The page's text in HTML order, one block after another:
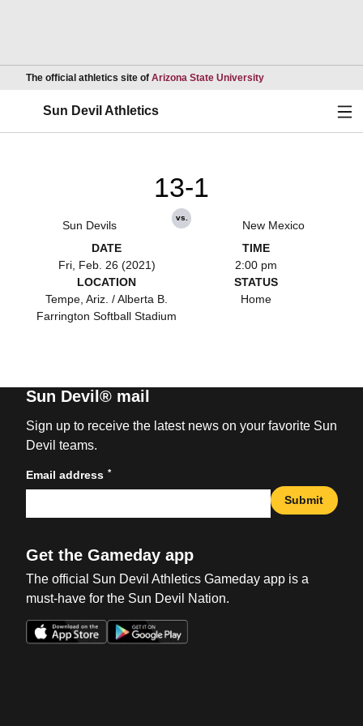
The official athletics site of Arizona State UniversityOpens in a new
Sun Devil Athletics
Sun Devils
13-1
vs.
New Mexico
DATE
Fri, Feb. 26 (2021)
TIME
2:00 pm
LOCATION
Tempe, Ariz. / Alberta B.
Farrington Softball Stadium
STATUS
Home
Sun Devil® mail
Sign up to receive the latest news on your favorite Sun
Devil teams.
Email address *
Submit
Get the Gameday app
The official Sun Devil Athletics Gameday app is a
must-have for the Sun Devil Nation.